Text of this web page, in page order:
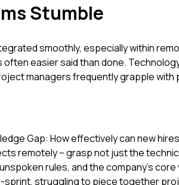
Stumble
smoothly, especially within
easier said than done.
managers frequently grapple
Gap: How effectively can new
remotely – grasp not just the
rules, and the company's core
sprint, struggling to piece together